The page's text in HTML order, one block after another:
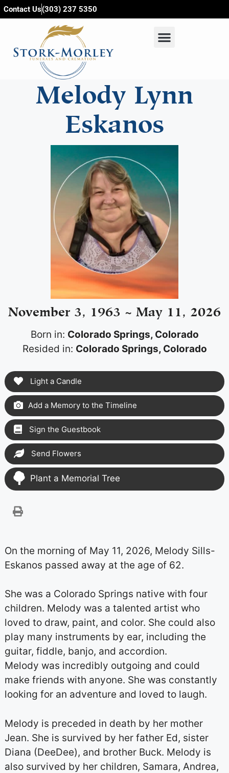
content
Contact Us(303) 237 5350
Melody Lynn
Eskanos
November 3, 1963 ~ May 11, 2026
Born in: Colorado Springs, Colorado
Resided in: Colorado Springs, Colorado
Light a Candle
Add a Memory to the Timeline
Sign the Guestbook
Send Flowers
Plant a Memorial Tree
On the morning of May 11, 2026, Melody Sills-
Eskanos passed away at the age of 62.
She was a Colorado Springs native with four
children. Melody was a talented artist who
loved to draw, paint, and color. She could also
play many instruments by ear, including the
guitar, fiddle, banjo, and accordion.
Melody was incredibly outgoing and could
make friends with anyone. She was constantly
looking for an adventure and loved to laugh.
Melody is preceded in death by her mother
Jean. She is survived by her father Ed, sister
Diana (DeeDee), and brother Buck. Melody is
also survived by her children, Samara, Andrea,